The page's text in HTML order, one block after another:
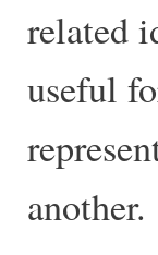
related
useful
another.